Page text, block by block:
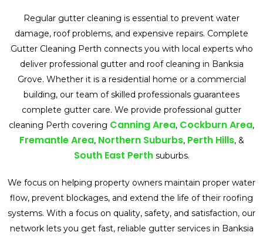
Regular gutter cleaning is essential to prevent water
damage, roof problems, and expensive repairs. Complete
Gutter Cleaning Perth connects you with local experts who
deliver professional gutter and roof cleaning in Banksia
Grove. Whether it is a residential home or a commercial
building, our team of skilled professionals guarantees
complete gutter care. We provide professional gutter
cleaning Perth covering Canning Area, Cockburn Area,
Fremantle Area, Northern Suburbs, Perth Hills, &
South East Perthsuburbs.
We focus on helping property owners maintain proper water
flow, prevent blockages, and extend the life of their roofing
systems. With a focus on quality, safety, and satisfaction, our
network lets you get fast, reliable gutter services in Banksia